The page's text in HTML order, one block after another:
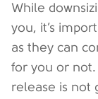
While
you, it’s
as they can
for you or
release is not